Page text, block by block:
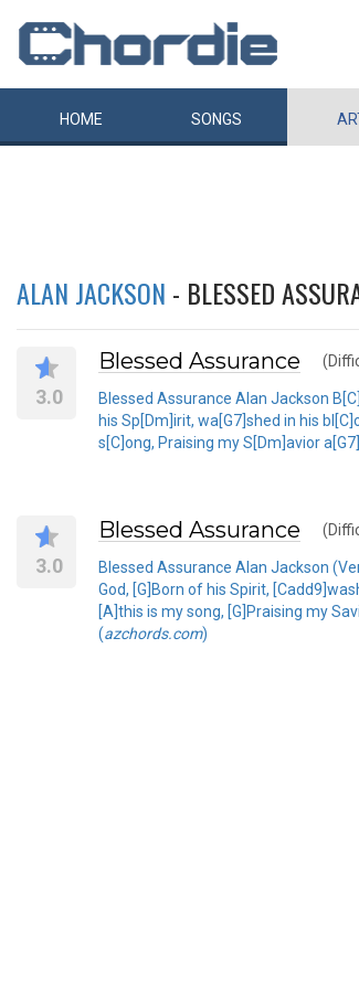
HOME SONGS
ALAN JACKSON - BLESSED
3.0
Blessed Assurance
Blessed Assurance Alan Jackson
his Sp[Dm]irit, wa[G7]shed in his
s[C]ong, Praising my S[Dm]avior
3.0
Blessed Assurance
Blessed Assurance Alan Jackson
God, [G]Born of his Spirit,
[A]this is my song, [G]Praising my
(azchords.com)